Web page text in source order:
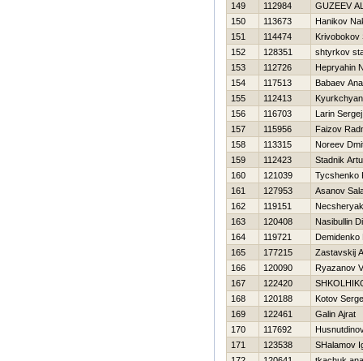
149
112984
GUZEEV
150
113673
Hanikov
151
114474
Krivobokov
152
128351
shtyrkov
153
112726
Нepryahin
154
117513
Babaev
155
112413
156
116703
Larin Sergej
157
115956
Faizov
158
113315
Noreev
159
112423
Stadnik
160
121039
Tycshenko
161
127953
Asanov
162
119151
163
120408
Nasibullin
164
119721
Demidenko
165
177215
Zastavskij
166
120090
Ryazanov
167
122420
168
120188
Kotov
169
122461
Galin Ajrat
170
117692
171
123538
SHalamov